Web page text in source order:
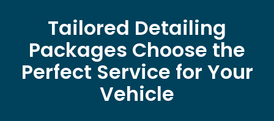
Tailored Detailing
Packages Choose the
Perfect Service for Your
Vehicle